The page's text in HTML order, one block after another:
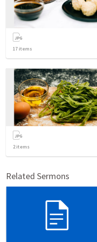
17 items
2items
Related Sermons